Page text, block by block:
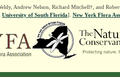
Andrew Nelson, Richard Mitchell†, and
University of South Florida]. New York Flora